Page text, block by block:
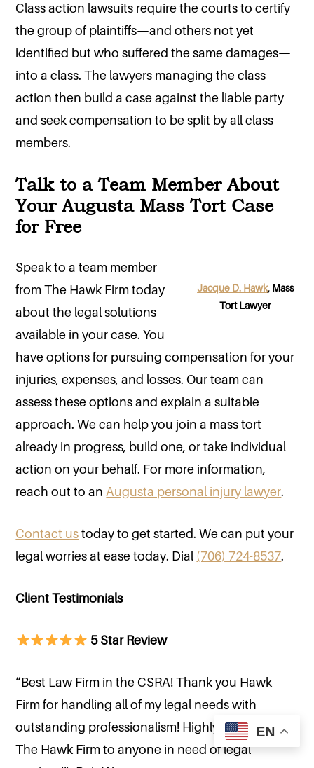
Class action lawsuits require the courts to certify
the group of plaintiffs—and others not yet
identified but who suffered the same damages—
into a class. The lawyers managing the class
action then build a case against the liable party
and seek compensation to be split by all class
members.
Talk to a Team Member About
Your Augusta Mass Tort Case
for Free
Jacque D. Hawk, Mass
Tort Lawyer
Speak to a team member
from The Hawk Firm today
about the legal solutions
available in your case. You
have options for pursuing compensation for your
injuries, expenses, and losses. Our team can
assess these options and explain a suitable
approach. We can help you join a mass tort
already in progress, build one, or take individual
action on your behalf. For more information,
reach out to anAugusta personal injury lawyer.
Contact ustoday to get started. We can put your
legal worries at ease today. Dial (706) 724-8537.
Client Testimonials
5 Star Review
“Best Law Firm in the CSRA! Thank you Hawk
Firm for handling all of my legal needs with
outstanding professionalism! Highly recommend
The Hawk Firm to anyone in need of legal
EN